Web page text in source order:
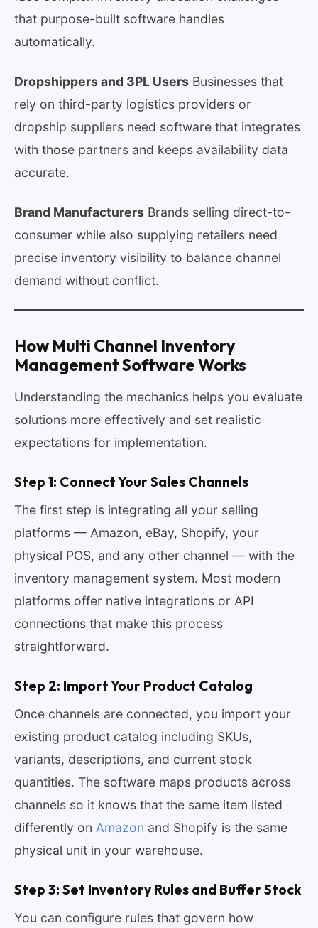
that purpose-built software handles
automatically.
Dropshippers and 3PL Users Businesses that
rely on third-party logistics providers or
dropship suppliers need software that integrates
with those partners and keeps availability data
accurate.
Brand Manufacturers Brands selling direct-to-
consumer while also supplying retailers need
precise inventory visibility to balance channel
demand without conflict.
How Multi Channel Inventory
Management Software Works
Understanding the mechanics helps you evaluate
solutions more effectively and set realistic
expectations for implementation.
Step 1: Connect Your Sales Channels
The first step is integrating all your selling
platforms — Amazon, eBay, Shopify, your
physical POS, and any other channel — with the
inventory management system. Most modern
platforms offer native integrations or API
connections that make this process
straightforward.
Step 2: Import Your Product Catalog
Once channels are connected, you import your
existing product catalog including SKUs,
variants, descriptions, and current stock
quantities. The software maps products across
channels so it knows that the same item listed
differently on Amazon and Shopify is the same
physical unit in your warehouse.
Step 3: Set Inventory Rules and Buffer Stock
You can configure rules that govern how